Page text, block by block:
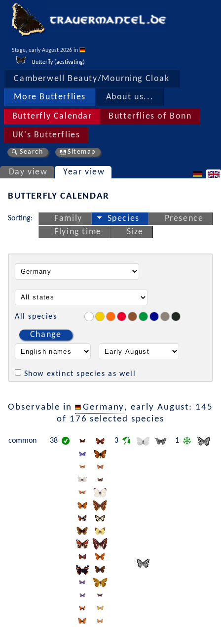
Stage, early August 2026 in
Butterfly (aestivating)
Camberwell Beauty/Mourning Cloak
More Butterflies About us...
Butterfly Calendar Butterflies of Bonn
UK's Butterflies
Search Sitemap
Day view Year view
BUTTERFLY CALENDAR
Sorting: Family Species
Presence
Flying time
Size
All species
Change
Show extinct species as well
Observable in Germany, early August: 145
of 176 selected species
common 38 3 1